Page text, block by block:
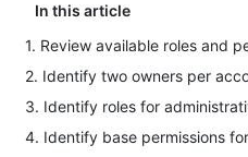
In this article
1. Review available roles and
2. Identify two owners per
3. Identify roles for
4. Identify base permissions